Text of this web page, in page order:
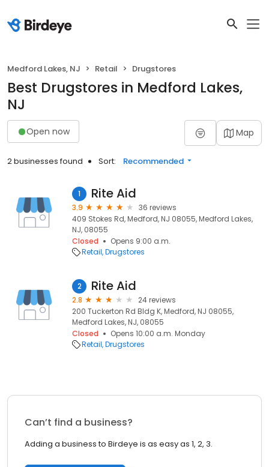
Medford Lakes, NJ Retail Drugstores
Best Drugstores in Medford Lakes,
NJ
Open now Map
2 businesses found Sort: Recommended
1 Rite Aid
3.9
36 reviews
409 Stokes Rd, Medford, NJ 08055, Medford Lakes,
NJ, 08055
Closed
Opens 9:00 a.m.
Retail Drugstores
2 Rite Aid
2.8
24 reviews
200 Tuckerton Rd Bldg K, Medford, NJ 08055,
Medford Lakes, NJ, 08055
Closed
Opens 10:00 a.m. Monday
Retail Drugstores
Can’t find a business?
Adding a business to Birdeye is as easy as 1, 2, 3.